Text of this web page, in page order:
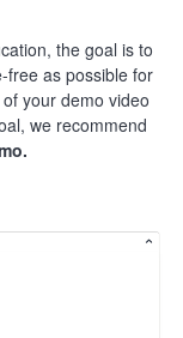
the goal is to
free as possible for
your demo video
we recommend